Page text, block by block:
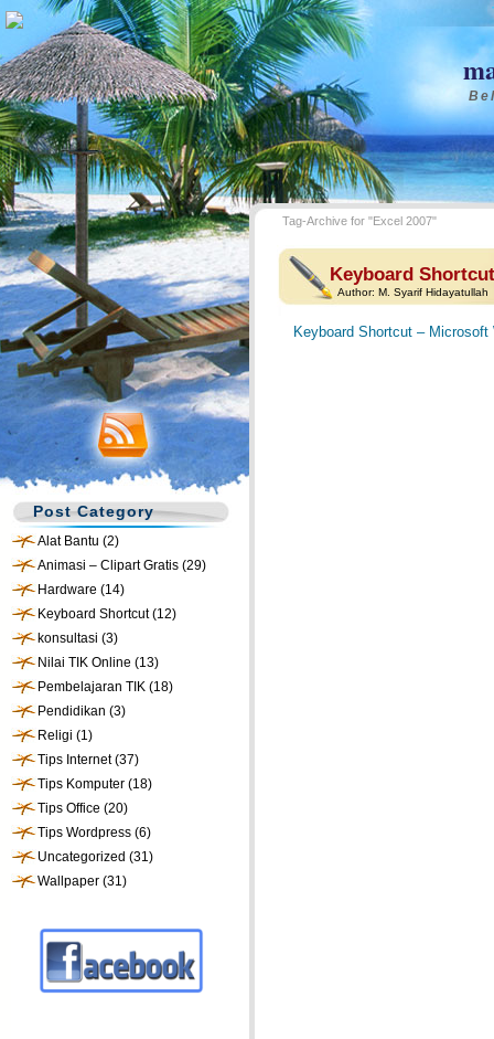
Post Category
Alat Bantu (2)
Animasi – Clipart Gratis (29)
Hardware (14)
Keyboard Shortcut(12)
konsultasi (3)
Nilai TIK Online (13)
Pembelajaran TIK (18)
Pendidikan (3)
Religi (1)
Tips Internet(37)
Tips Komputer (18)
Tips Office (20)
Tips Wordpress (6)
Uncategorized (31)
Wallpaper (31)
Tag-Archive for "Excel 2007"
Keyboard
Author: M. Syarif Hidayatullah
Keyboard Shortcut – Microsoft